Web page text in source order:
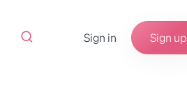
Sign in Sign up